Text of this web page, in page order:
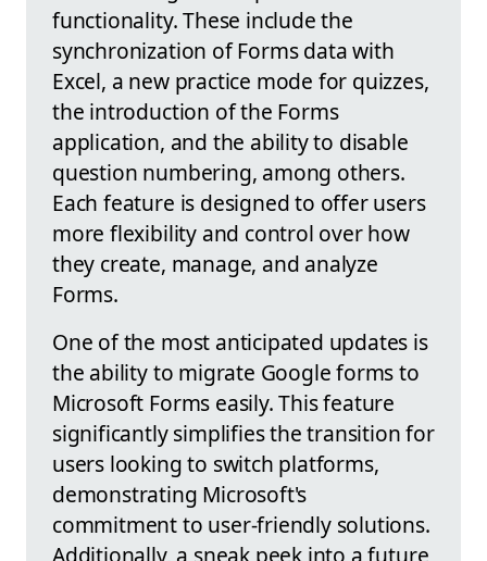
functionality. These include the
synchronization of Forms data with
Excel, a new practice mode for quizzes,
the introduction of the Forms
application, and the ability to disable
question numbering, among others.
Each feature is designed to offer users
more flexibility and control over how
they create, manage, and analyze
Forms.
One of the most anticipated updates is
the ability to migrate Google forms to
Microsoft Forms easily. This feature
significantly simplifies the transition for
users looking to switch platforms,
demonstrating Microsoft's
commitment to user-friendly solutions.
Additionally, a sneak peek into a future